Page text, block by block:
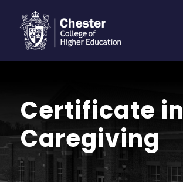
Certificate in
Caregiving